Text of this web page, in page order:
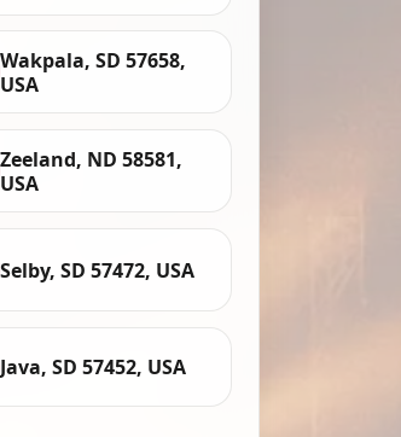
Wakpala, SD 57658,
USA
Zeeland, ND 58581,
USA
Selby, SD 57472, USA
Java, SD 57452, USA